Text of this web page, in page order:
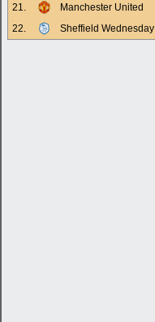
21.
Manchester United
22.
Sheffield Wednesday